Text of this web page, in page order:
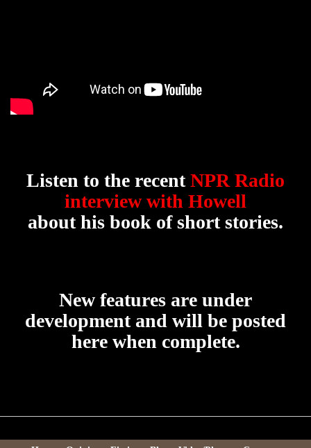
Listen to the recentNPR Radio
interview with Howell
about his book of short stories.
New features are under
development and will be posted
here when complete.